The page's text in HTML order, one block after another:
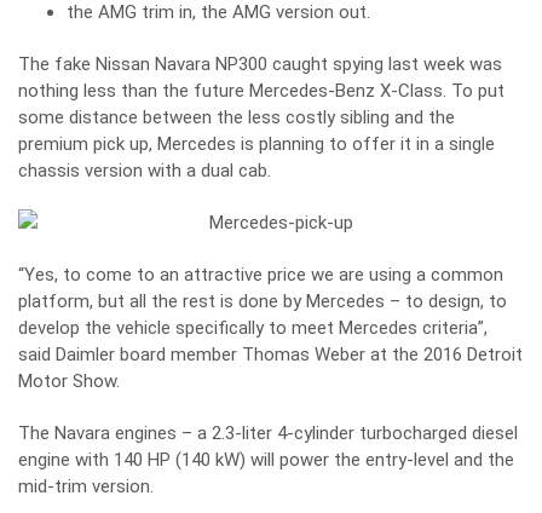
the AMG trim in, the AMG version out.
The fake Nissan Navara NP300 caught spying last week was
nothing less than the future Mercedes-Benz X-Class. To put
some distance between the less costly sibling and the
premium pick up, Mercedes is planning to offer it in a single
chassis version with a dual cab.
“Yes, to come to an attractive price we are using a common
platform, but all the rest is done by Mercedes – to design, to
develop the vehicle specifically to meet Mercedes criteria”,
said Daimler board member Thomas Weber at the 2016 Detroit
Motor Show.
The Navara engines – a 2.3-liter 4-cylinder turbocharged diesel
engine with 140 HP (140 kW) will power the entry-level and the
mid-trim version.